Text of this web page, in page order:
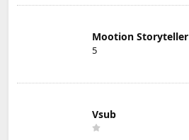
Mootion Storyteller
5
Vsub